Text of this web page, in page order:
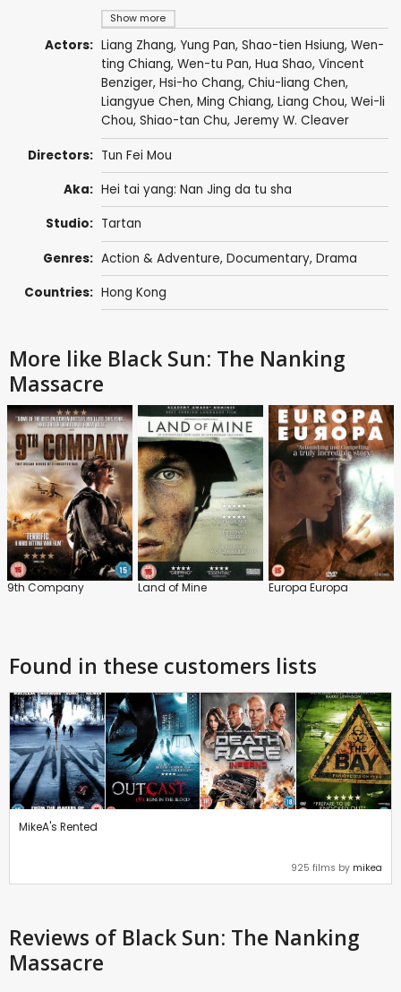
Show more
Actors: Liang Zhang, Yung Pan, Shao-tien Hsiung, Wen-
ting Chiang, Wen-tu Pan, Hua Shao, Vincent
Benziger, Hsi-ho Chang, Chiu-liang Chen,
Liangyue Chen, Ming Chiang, Liang Chou, Wei-li
Chou, Shiao-tan Chu, Jeremy W. Cleaver
Directors: Tun Fei Mou
Aka: Hei tai yang: Nan Jing da tu sha
Studio: Tartan
Genres: Action & Adventure, Documentary, Drama
Countries: Hong Kong
More like Black Sun: The Nanking
Massacre
9th Company Land of Mine Europa Europa
Found in these customers lists
MikeA's Rented
925 films by mikea
Reviews of Black Sun: The Nanking
Massacre